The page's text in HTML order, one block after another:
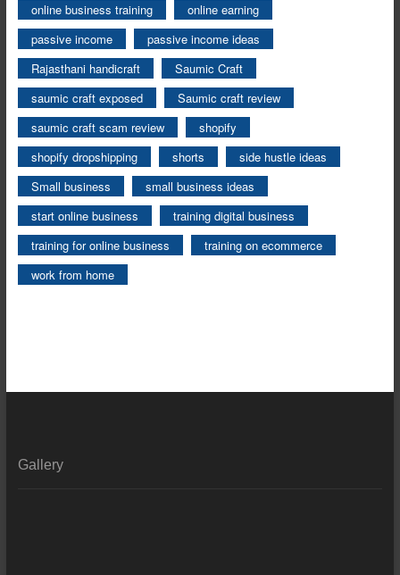
online business training
online earning
passive income
passive income ideas
Rajasthani handicraft
Saumic Craft
saumic craft exposed
Saumic craft review
saumic craft scam review
shopify
shopify dropshipping
shorts
side hustle ideas
Small business
small business ideas
start online business
training digital business
training for online business
training on ecommerce
work from home
Gallery